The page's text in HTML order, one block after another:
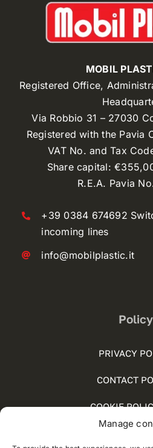
Manage
MOBIL
Registered Office,
Via Robbio 31 – 27030
Registered with the Pavia
VAT No. and Tax
Share capital:
R.E.A. Pavia
+39 0384 674692
incoming lines
info@mobilplastic.it
Policy
PRIVACY
CONTACT
COOKIE
SOCIAL MEDIA